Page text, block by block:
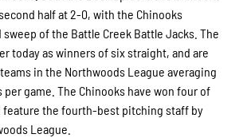
half at 2-0, with the Chinooks
of the Battle Creek Battle Jacks. The
today as winners of six straight, and are
in the Northwoods League averaging
per game. The Chinooks have won four of
feature the fourth-best pitching staff by
League.